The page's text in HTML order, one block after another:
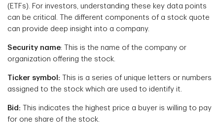
(ETFs). For investors, understanding these key data points
can be critical. The different components of a stock quote
can provide deep insight into a company.
Security name: This is the name of the company or
organization offering the stock.
Ticker symbol: This is a series of unique letters or numbers
assigned to the stock which are used to identify it.
Bid: This indicates the highest price a buyer is willing to pay
for one share of the stock.